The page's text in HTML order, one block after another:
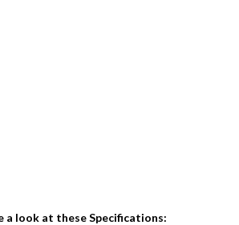
a look at these Specifications: